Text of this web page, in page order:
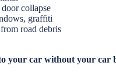
collapse
graffiti
road debris
your car without your